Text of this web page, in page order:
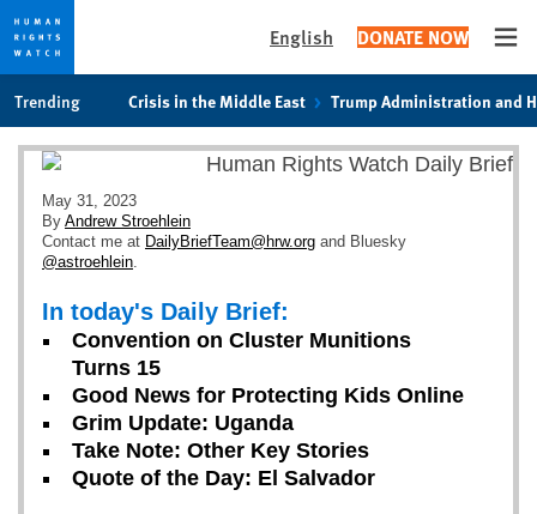
cookie
privacy
notice
main
content
English DONATE NOW
Trending Crisis in the Middle East Trump Administration and
May 31, 2023
By Andrew Stroehlein
Contact me at DailyBriefTeam@hrw.org and Bluesky
@astroehlein.
In today's Daily Brief:
Convention on Cluster Munitions
Turns 15
Good News for Protecting Kids Online
Grim Update: Uganda
Take Note: Other Key Stories
Quote of the Day: El Salvador